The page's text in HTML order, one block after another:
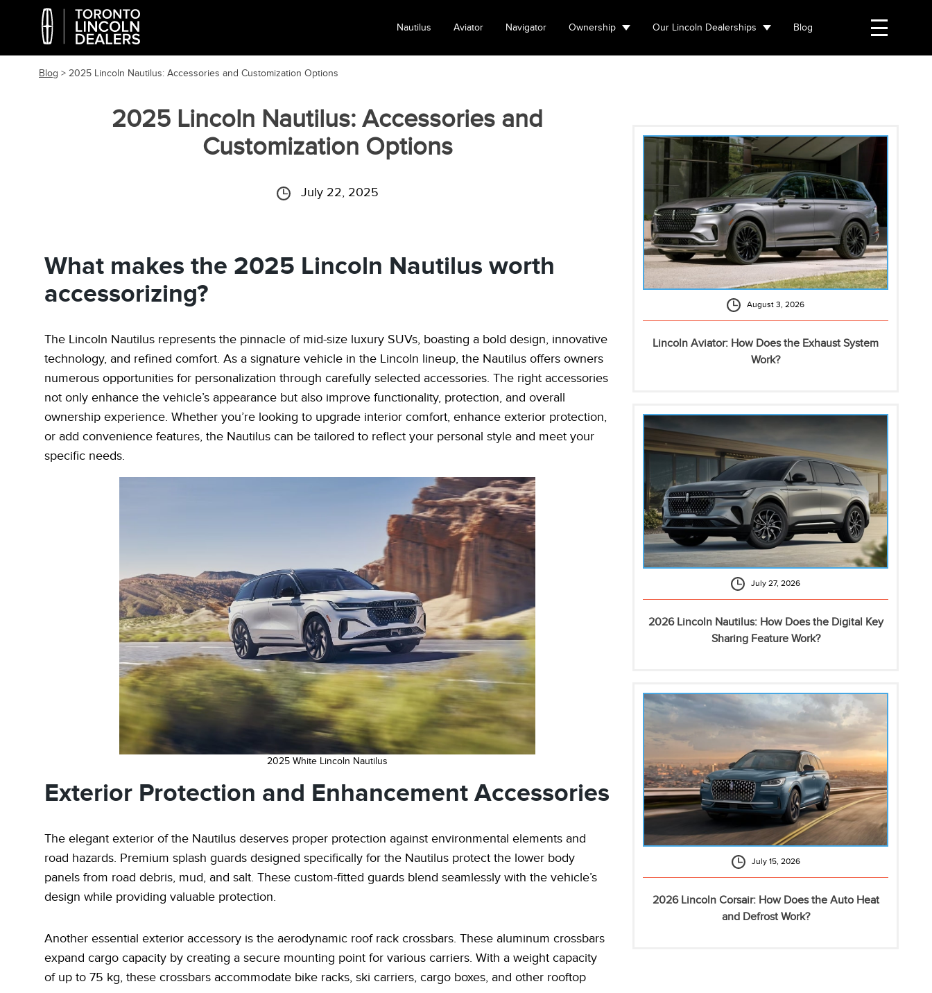
Nautilus Aviator Navigator Ownership Our Lincoln Dealerships Blog
Blog > 2025 Lincoln Nautilus: Accessories and Customization Options
2025 Lincoln Nautilus: Accessories and
Customization Options
July 22, 2025
What makes the 2025 Lincoln Nautilus worth
accessorizing?
The Lincoln Nautilus represents the pinnacle of mid-size luxury SUVs, boasting a bold design, innovative
technology, and refined comfort. As a signature vehicle in the Lincoln lineup, the Nautilus offers owners
numerous opportunities for personalization through carefully selected accessories. The right accessories
not only enhance the vehicle’s appearance but also improve functionality, protection, and overall
ownership experience. Whether you’re looking to upgrade interior comfort, enhance exterior protection,
or add convenience features, the Nautilus can be tailored to reflect your personal style and meet your
specific needs.
2025 White Lincoln Nautilus
Exterior Protection and Enhancement Accessories
The elegant exterior of the Nautilus deserves proper protection against environmental elements and
road hazards. Premium splash guards designed specifically for the Nautilus protect the lower body
panels from road debris, mud, and salt. These custom-fitted guards blend seamlessly with the vehicle’s
design while providing valuable protection.
Another essential exterior accessory is the aerodynamic roof rack crossbars. These aluminum crossbars
expand cargo capacity by creating a secure mounting point for various carriers. With a weight capacity
of up to 75 kg, these crossbars accommodate bike racks, ski carriers, cargo boxes, and other rooftop
August 3, 2026
Lincoln Aviator: How Does the Exhaust System
Work?
July 27, 2026
2026 Lincoln Nautilus: How Does the Digital Key
Sharing Feature Work?
July 15, 2026
2026 Lincoln Corsair: How Does the Auto Heat
and Defrost Work?